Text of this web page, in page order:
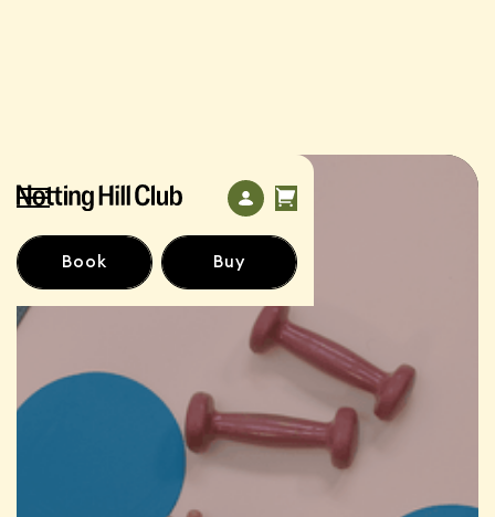
Book Buy